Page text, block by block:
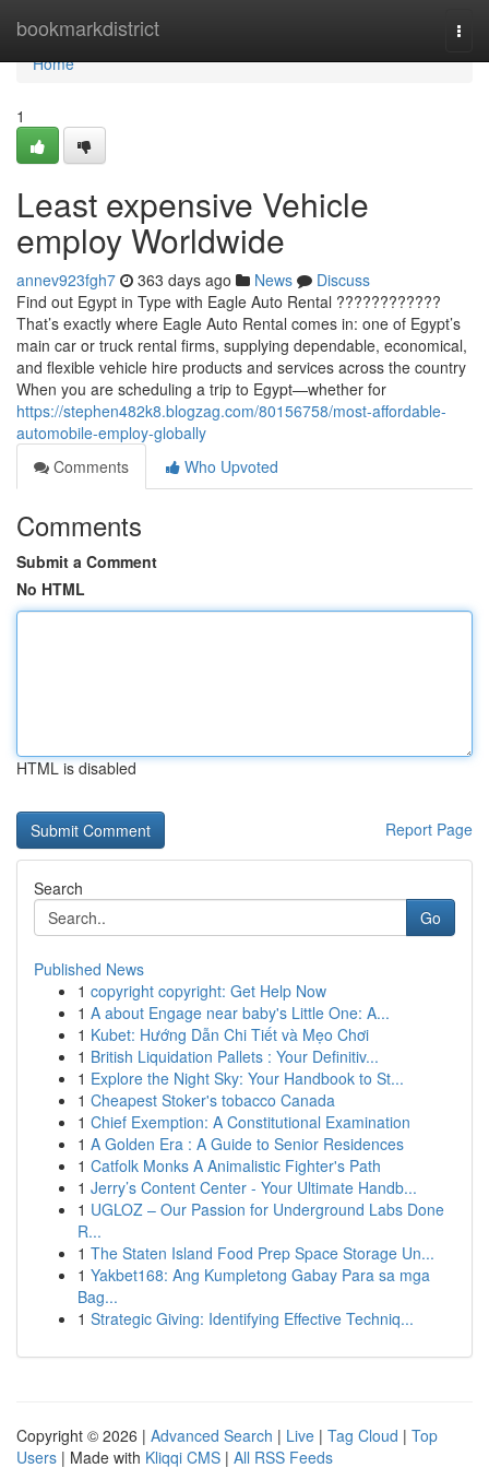
bookmarkdistrict
Home
Home
1
Least expensive Vehicle
employ Worldwide
annev923fgh7 363 days ago News
Discuss
Find out Egypt in Type with Eagle Auto Rental ????????????
That’s exactly where Eagle Auto Rental comes in: one of Egypt’s
main car or truck rental firms, supplying dependable, economical,
and flexible vehicle hire products and services across the country
When you are scheduling a trip to Egypt—whether for
https://stephen482k8.blogzag.com/80156758/most-affordable-
automobile-employ-globally
Comments
Who Upvoted
Comments
Submit a Comment
No HTML
HTML is disabled
Report Page
Search
Go
Published News
1 copyright copyright: Get Help Now
1 A about Engage near baby's Little One: A...
1 Kubet: Hướng Dẫn Chi Tiết và Mẹo Chơi
1 British Liquidation Pallets : Your Definitiv...
1 Explore the Night Sky: Your Handbook to St...
1 Cheapest Stoker's tobacco Canada
1 Chief Exemption: A Constitutional Examination
1 A Golden Era : A Guide to Senior Residences
1 Catfolk Monks A Animalistic Fighter's Path
1 Jerry’s Content Center - Your Ultimate Handb...
1 UGLOZ – Our Passion for Underground Labs Done
R...
1 The Staten Island Food Prep Space Storage Un...
1 Yakbet168: Ang Kumpletong Gabay Para sa mga
Bag...
1 Strategic Giving: Identifying Effective Techniq...
Copyright © 2026 | Advanced Search | Live | Tag Cloud | Top
Users | Made with Kliqqi CMS | All RSS Feeds